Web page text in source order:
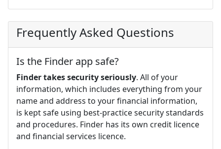
Frequently Asked Questions
Is the Finder app safe?
Finder takes security seriously. All of your
information, which includes everything from your
name and address to your financial information,
is kept safe using best-practice security standards
and procedures. Finder has its own credit licence
and financial services licence.